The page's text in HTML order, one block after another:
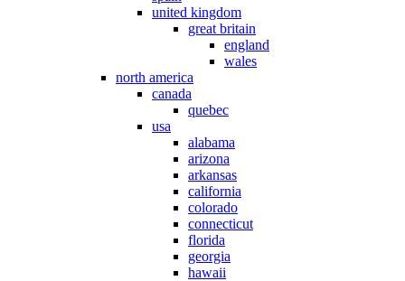
united kingdom
great britain
england
wales
north america
canada
quebec
usa
alabama
arizona
arkansas
california
colorado
connecticut
florida
georgia
hawaii